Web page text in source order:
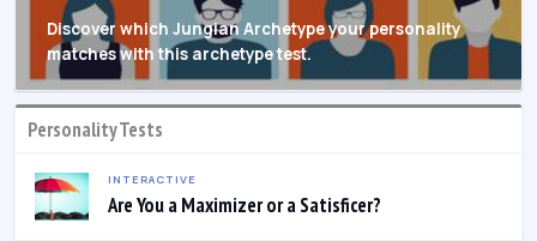
Discover which Jungian Archetype your personality
matches with this archetype test.
Personality Tests
INTERACTIVE
Are You a Maximizer or a Satisficer?